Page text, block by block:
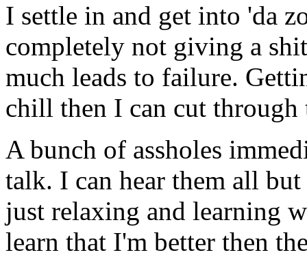
I settle in and get into 'da
completely not giving a
much leads to failure.
chill then I can cut
A bunch of assholes
talk. I can hear them all
just relaxing and learning
learn that I'm better then